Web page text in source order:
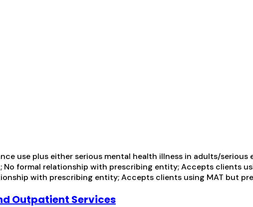
use plus either serious mental health illness in adults/
formal relationship with prescribing entity; Accepts clients
with prescribing entity; Accepts clients using MAT but
Outpatient Services